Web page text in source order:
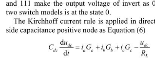
and 111 make the output voltage of invert as
two switch models is at the state 0.
The Kirchhoff current rule is applied in
side capacitance positive node as Equation (6)
d
d
dc dc
dcaa bbcc
L
